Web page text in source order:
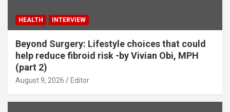
HEALTH INTERVIEW
Beyond Surgery: Lifestyle choices that could
help reduce fibroid risk -by Vivian Obi, MPH
(part 2)
August 9, 2026 Editor